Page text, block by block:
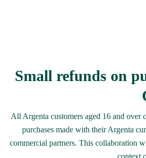
Small refunds on
All Argenta customers aged 16 and over
purchases made with their Argenta
commercial partners. This collaboration